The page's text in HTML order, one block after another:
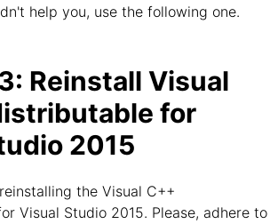
help you, use the following one.
Reinstall Visual
for
2015
the Visual C++
Visual Studio 2015. Please, adhere to